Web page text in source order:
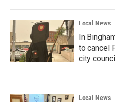
Local News
In
to cancel
city
Local News